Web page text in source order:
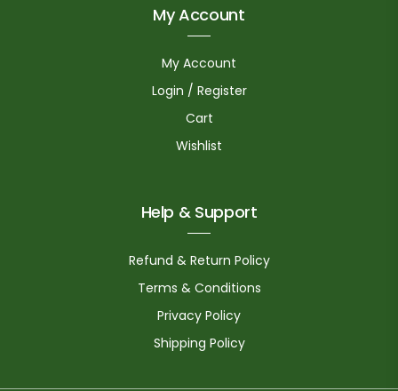
My Account
My Account
Login / Register
Cart
Wishlist
Help & Support
Refund & Return Policy
Terms & Conditions
Privacy Policy
Shipping Policy